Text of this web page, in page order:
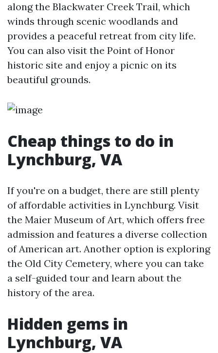
along the Blackwater Creek Trail, which
winds through scenic woodlands and
provides a peaceful retreat from city life.
You can also visit the Point of Honor
historic site and enjoy a picnic on its
beautiful grounds.
Cheap things to do in
Lynchburg, VA
If you're on a budget, there are still plenty
of affordable activities in Lynchburg. Visit
the Maier Museum of Art, which offers free
admission and features a diverse collection
of American art. Another option is exploring
the Old City Cemetery, where you can take
a self-guided tour and learn about the
history of the area.
Hidden gems in
Lynchburg, VA